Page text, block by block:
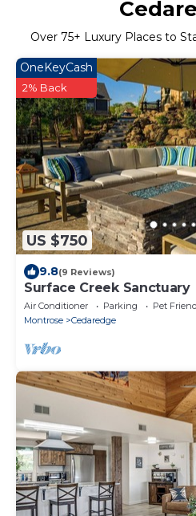
Over 75+ Luxury Places to
US $750
OneKeyCash
2% Back
9.8(9 Reviews)
Surface Creek Sanctuary
Air Conditioner Parking
Pet
Montrose
Cedaredge